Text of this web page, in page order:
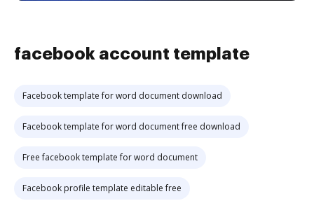
facebook account template
Facebook template for word document download
Facebook template for word document free download
Free facebook template for word document
Facebook profile template editable free